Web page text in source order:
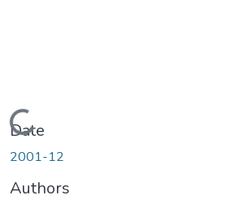
Loading...
Date
2001-12
Authors